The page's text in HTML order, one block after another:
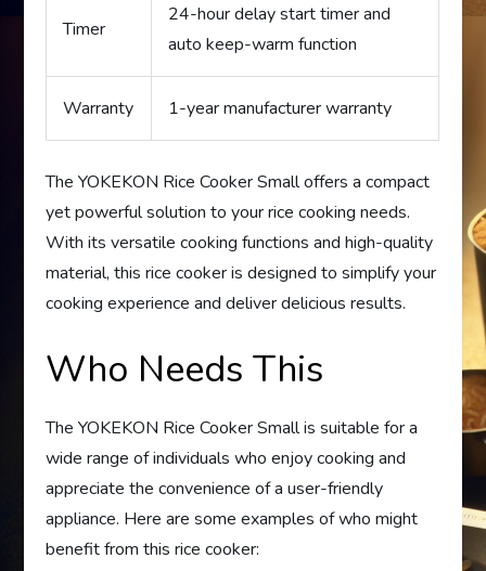
Timer
24-hour delay start timer and
auto keep-warm function
Warranty 1-year manufacturer warranty
The YOKEKON Rice Cooker Small offers a compact
yet powerful solution to your rice cooking needs.
With its versatile cooking functions and high-quality
material, this rice cooker is designed to simplify your
cooking experience and deliver delicious results.
Who Needs This
The YOKEKON Rice Cooker Small is suitable for a
wide range of individuals who enjoy cooking and
appreciate the convenience of a user-friendly
appliance. Here are some examples of who might
benefit from this rice cooker: